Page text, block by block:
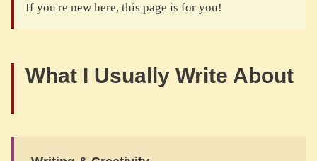
If you're new here, this page is for you!
What I Usually Write About